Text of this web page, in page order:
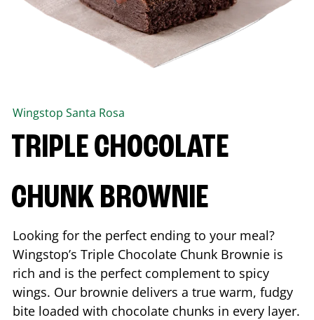
Wingstop Santa Rosa
TRIPLE CHOCOLATE
CHUNK BROWNIE
Looking for the perfect ending to your meal?
Wingstop’s Triple Chocolate Chunk Brownie is
rich and is the perfect complement to spicy
wings. Our brownie delivers a true warm, fudgy
bite loaded with chocolate chunks in every layer.